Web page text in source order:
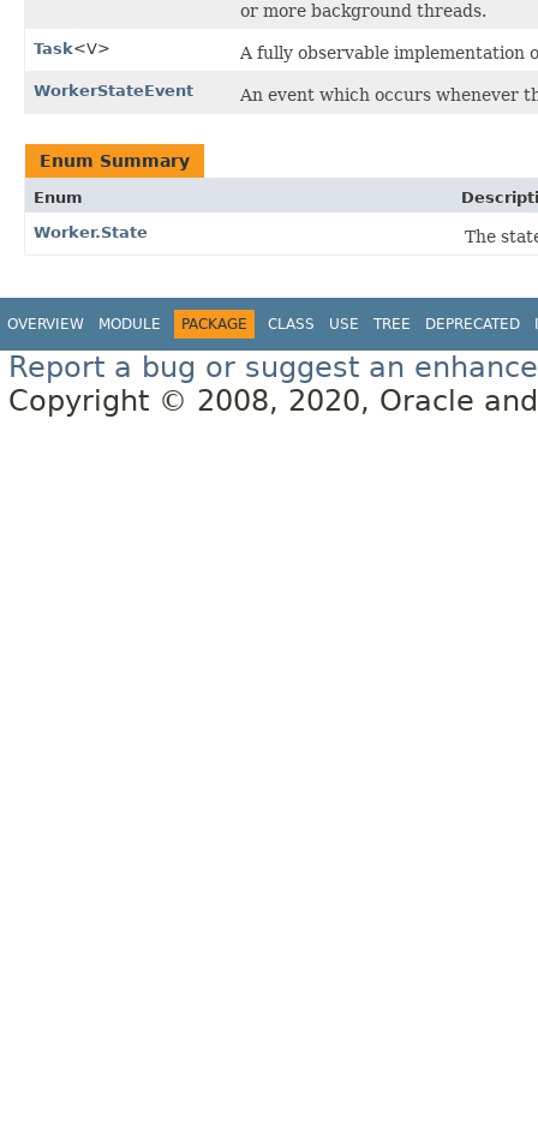
or more background threads.
Task<V> A fully observable implementation
WorkerStateEvent An event which occurs whenever
Enum Summary
Enum
Worker.State
The
OVERVIEW MODULE PACKAGE CLASS USE TREE DEPRECATED
Report a bug or suggest an
Copyright © 2008, 2020, Oracle